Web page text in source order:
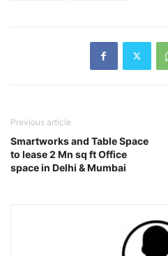
Previous article
Smartworks and Table Space
to lease 2 Mn sq ft Office
space in Delhi & Mumbai